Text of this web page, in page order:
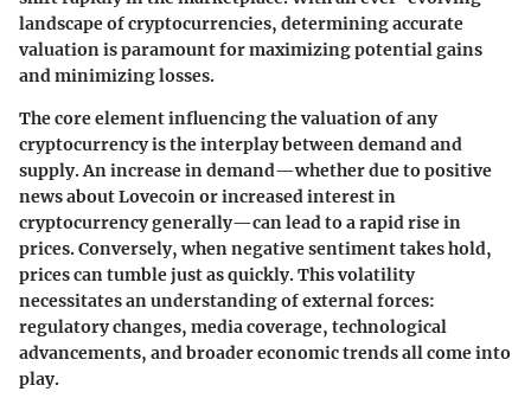
landscape of cryptocurrencies, determining accurate
valuation is paramount for maximizing potential gains
and minimizing losses.
The core element influencing the valuation of any
cryptocurrency is the interplay between demand and
supply. An increase in demand—whether due to positive
news about Lovecoin or increased interest in
cryptocurrency generally—can lead to a rapid rise in
prices. Conversely, when negative sentiment takes hold,
prices can tumble just as quickly. This volatility
necessitates an understanding of external forces:
regulatory changes, media coverage, technological
advancements, and broader economic trends all come into
play.